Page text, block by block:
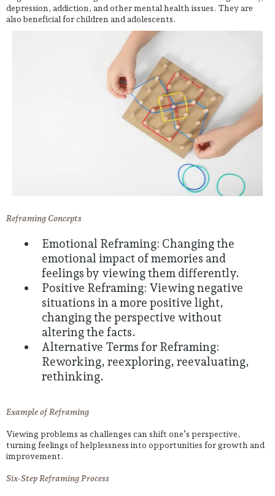
depression, addiction, and other mental health issues. They are
also beneficial for children and adolescents.
Reframing Concepts
Emotional Reframing: Changing the
emotional impact of memories and
feelings by viewing them differently.
Positive Reframing: Viewing negative
situations in a more positive light,
changing the perspective without
altering the facts.
Alternative Terms for Reframing:
Reworking, reexploring, reevaluating,
rethinking.
Example of Reframing
Viewing problems as challenges can shift one’s perspective,
turning feelings of helplessness into opportunities for growth and
improvement.
Six-Step Reframing Process